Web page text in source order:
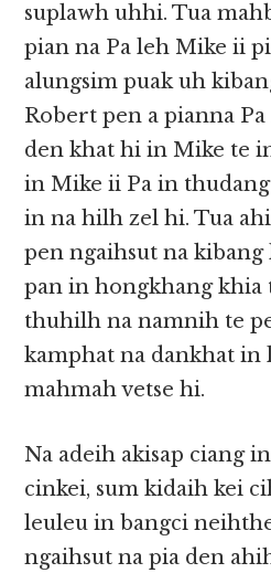
suplawh uhhi. Tua
pian na Pa leh Mike ii
alungsim puak uh
Robert pen a pianna
den khat hi in Mike te
in Mike ii Pa in
in na hilh zel hi. Tua
pen ngaihsut na
pan in hongkhang khia
thuhilh na namnih te
kamphat na dankhat in
mahmah vetse hi.
Na adeih akisap ciang
cinkei, sum kidaih kei
leuleu in bangci
ngaihsut na pia den